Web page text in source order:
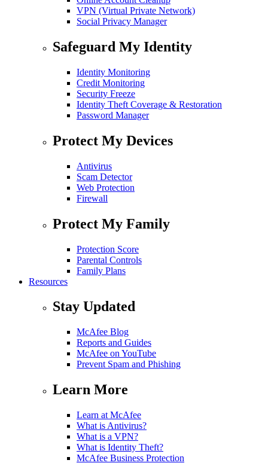
VPN (Virtual Private Network)
Social Privacy Manager
Safeguard My Identity
Identity Monitoring
Credit Monitoring
Security Freeze
Identity Theft Coverage & Restoration
Password Manager
Protect My Devices
Antivirus
Scam Detector
Web Protection
Firewall
Protect My Family
Protection Score
Parental Controls
Family Plans
Resources
Stay Updated
McAfee Blog
Reports and Guides
McAfee on YouTube
Prevent Spam and Phishing
Learn More
Learn at McAfee
What is Antivirus?
What is a VPN?
What is Identity Theft?
McAfee Business Protection